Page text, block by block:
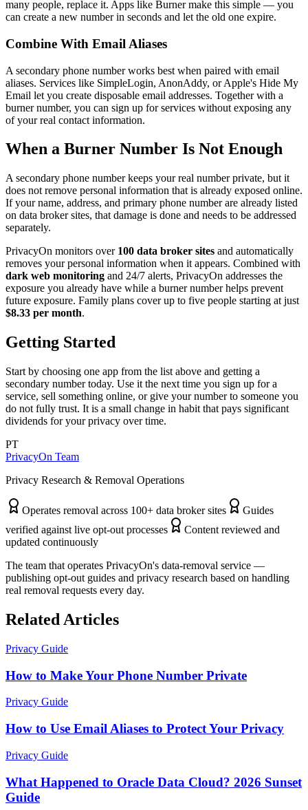
many people, replace it. Apps like Burner make this simple — you
can create a new number in seconds and let the old one expire.
Combine With Email Aliases
A secondary phone number works best when paired with email
aliases. Services like SimpleLogin, AnonAddy, or Apple's Hide My
Email let you create disposable email addresses. Together with a
burner number, you can sign up for services without exposing any
of your real contact information.
When a Burner Number Is Not Enough
A secondary phone number keeps your real number private, but it
does not remove personal information that is already exposed online.
If your name, address, and primary phone number are already listed
on data broker sites, that damage is done and needs to be addressed
separately.
PrivacyOn monitors over 100 data broker sites and automatically
removes your personal information when it appears. Combined with
dark web monitoring and 24/7 alerts, PrivacyOn addresses the
exposure you already have while a burner number helps prevent
future exposure. Family plans cover up to five people starting at just
$8.33 per month.
Getting Started
Start by choosing one app from the list above and getting a
secondary number today. Use it the next time you sign up for a
service, sell something online, or give your number to someone you
do not fully trust. It is a small change in habit that pays significant
dividends for your privacy over time.
PT
PrivacyOn Team
Privacy Research & Removal Operations
Operates removal across 100+ data broker sites
Guides
verified against live opt-out processes
Content reviewed and
updated continuously
The team that operates PrivacyOn's data-removal service —
publishing opt-out guides and privacy research based on handling
real removal requests every day.
Related Articles
Privacy Guide
How to Make Your Phone Number Private
Privacy Guide
How to Use Email Aliases to Protect Your Privacy
Privacy Guide
What Happened to Oracle Data Cloud? 2026 Sunset
Guide